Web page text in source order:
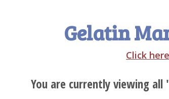
Gelatin
Click
You are currently viewing all